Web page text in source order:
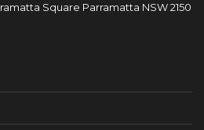
Square Parramatta NSW 2150